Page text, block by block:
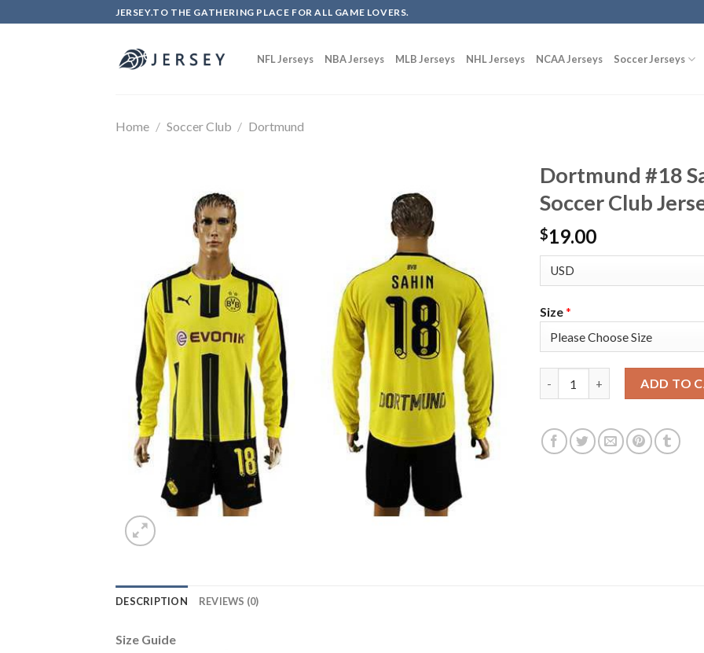
to
JERSEY.TO THE GATHERING PLACE FOR ALL GAME LOVERS.
NFL Jerseys NBA Jerseys MLB Jerseys NHL Jerseys NCAA Jerseys Soccer Jerseys
Home / Soccer Club / Dortmund
Dortmund #18
Soccer Club
$19.00
Size*
ADD TO
DESCRIPTION REVIEWS (0)
Size Guide